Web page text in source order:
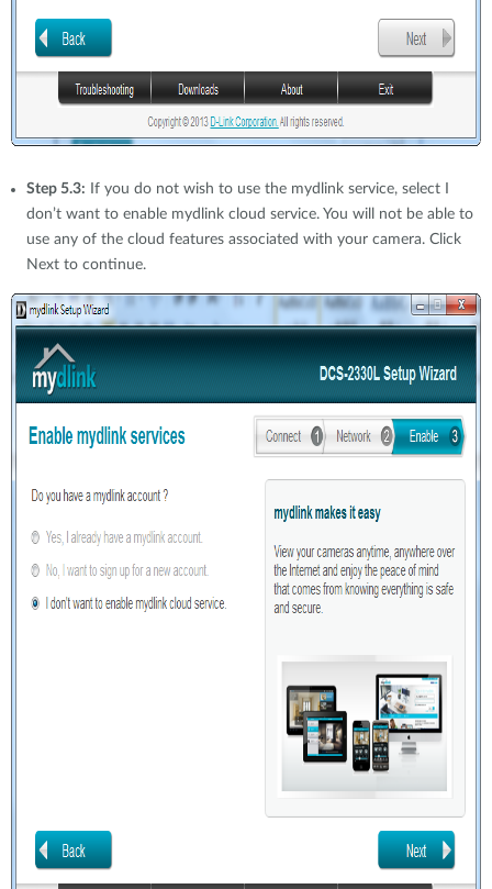
Step 5.3: If you do not wish to use the mydlink service, select I
don’t want to enable mydlink cloud service. You will not be able to
use any of the cloud features associated with your camera. Click
Next to continue.